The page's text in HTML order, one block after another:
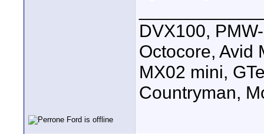
DVX100,
Octocore, Avid
MX02 mini,
Countryman,